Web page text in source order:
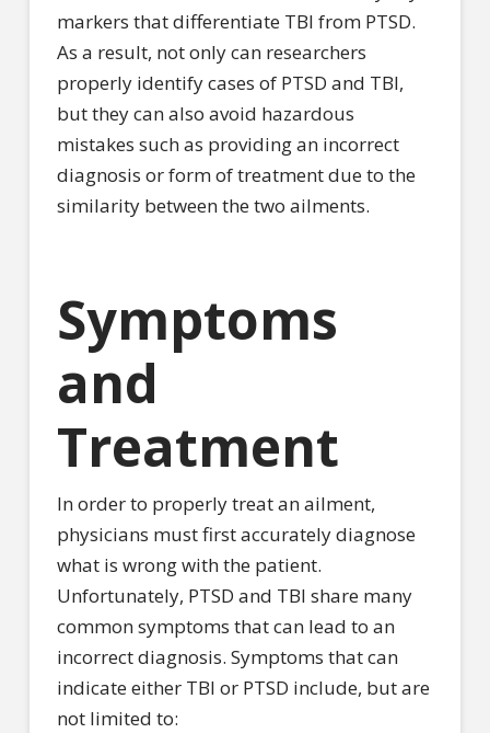
markers that differentiate TBI from PTSD.
As a result, not only can researchers
properly identify cases of PTSD and TBI,
but they can also avoid hazardous
mistakes such as providing an incorrect
diagnosis or form of treatment due to the
similarity between the two ailments.
Symptoms
and
Treatment
In order to properly treat an ailment,
physicians must first accurately diagnose
what is wrong with the patient.
Unfortunately, PTSD and TBI share many
common symptoms that can lead to an
incorrect diagnosis. Symptoms that can
indicate either TBI or PTSD include, but are
not limited to: